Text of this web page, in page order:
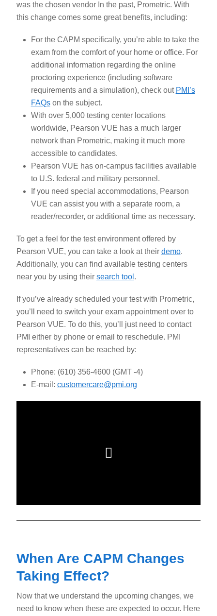
was the chosen vendor In the past, Prometric. With
this change comes some great benefits, including:
For the CAPM specifically, you’re able to take the
exam from the comfort of your home or office. For
additional information regarding the online
proctoring experience (including software
requirements and a simulation), check out PMI’s
FAQson the subject.
With over 5,000 testing center locations
worldwide, Pearson VUE has a much larger
network than Prometric, making it much more
accessible to candidates.
Pearson VUE has on-campus facilities available
to U.S. federal and military personnel.
If you need special accommodations, Pearson
VUE can assist you with a separate room, a
reader/recorder, or additional time as necessary.
To get a feel for the test environment offered by
Pearson VUE, you can take a look at their demo.
Additionally, you can find available testing centers
near you by using their search tool .
If you’ve already scheduled your test with Prometric,
you’ll need to switch your exam appointment over to
Pearson VUE. To do this, you’ll just need to contact
PMI either by phone or email to reschedule. PMI
representatives can be reached by:
Phone: (610) 356-4600 (GMT -4)
E-mail: customercare@pmi.org
When Are CAPM Changes
Taking Effect?
Now that we understand the upcoming changes, we
need to know when these are expected to occur. Here